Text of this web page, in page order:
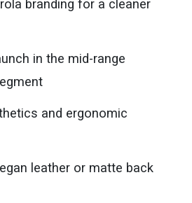
branding for a cleaner
in the mid-range
and ergonomic
leather or matte back